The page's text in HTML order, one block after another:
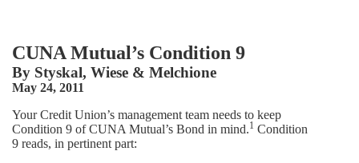
CUNA Mutual’s Condition 9
By Styskal, Wiese & Melchione
May 24, 2011
Your Credit Union’s management team needs to keep
Condition 9 of CUNA Mutual’s Bond in mind.1 Condition
9 reads, in pertinent part: